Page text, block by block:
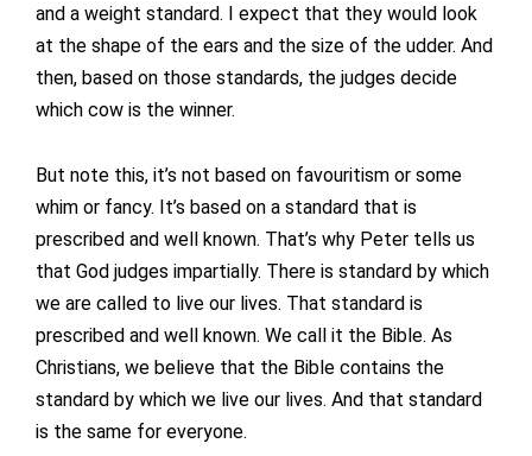
and a weight standard. I expect that they would look
at the shape of the ears and the size of the udder. And
then, based on those standards, the judges decide
which cow is the winner.
But note this, it’s not based on favouritism or some
whim or fancy. It’s based on a standard that is
prescribed and well known. That’s why Peter tells us
that God judges impartially. There is standard by which
we are called to live our lives. That standard is
prescribed and well known. We call it the Bible. As
Christians, we believe that the Bible contains the
standard by which we live our lives. And that standard
is the same for everyone.